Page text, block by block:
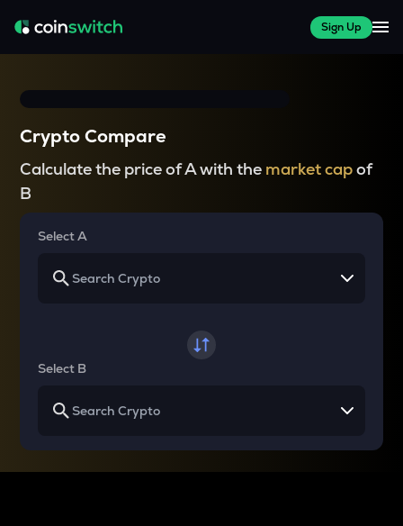
Sign Up
Crypto Compare
Calculate the price of A with the market capof
B
Select A
Select B